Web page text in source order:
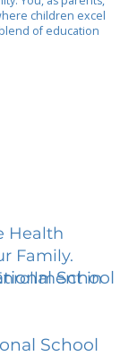
children excel
of education
Health
Family.
in
School
School